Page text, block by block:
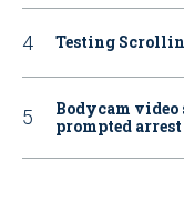
Testing
Bodycam
prompted